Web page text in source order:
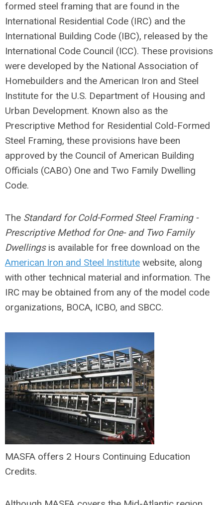
formed steel framing that are found in the
International Residential Code (IRC) and the
International Building Code (IBC), released by the
International Code Council (ICC). These provisions
were developed by the National Association of
Homebuilders and the American Iron and Steel
Institute for the U.S. Department of Housing and
Urban Development. Known also as the
Prescriptive Method for Residential Cold-Formed
Steel Framing, these provisions have been
approved by the Council of American Building
Officials (CABO) One and Two Family Dwelling
Code.
The Standard for Cold-Formed Steel Framing -
Prescriptive Method for One- and Two Family
Dwellingsis available for free download on the
American Iron and Steel Institute website, along
with other technical material and information. The
IRC may be obtained from any of the model code
organizations, BOCA, ICBO, and SBCC.
MASFA offers 2 Hours Continuing Education
Credits.